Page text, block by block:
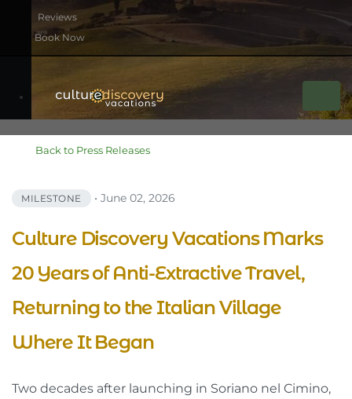
Book Now
Back to Press Releases
MILESTONE • June 02, 2026
Culture Discovery Vacations Marks
20 Years of Anti-Extractive Travel,
Returning to the Italian Village
Where It Began
Two decades after launching in Soriano nel Cimino,